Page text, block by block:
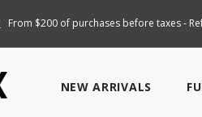
From $200 of purchases before taxes -
NEW ARRIVALS